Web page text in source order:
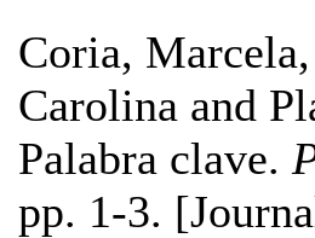
Coria, Marcela,
Carolina and
Palabra clave.
pp. 1-3.